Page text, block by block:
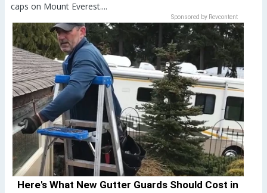
caps on Mount Everest....
Sponsored by Revcontent
Here's What New Gutter Guards Should Cost in